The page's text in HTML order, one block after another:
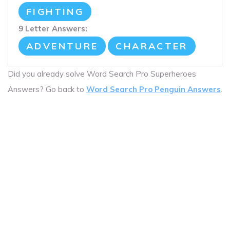
FIGHTING
9 Letter Answers:
ADVENTURE CHARACTER
Did you already solve Word Search Pro Superheroes
Answers? Go back to Word Search Pro Penguin Answers.